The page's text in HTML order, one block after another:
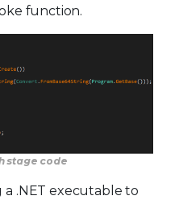
function.
stage code
.NET executable to